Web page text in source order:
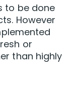
to be done
However
or
than highly